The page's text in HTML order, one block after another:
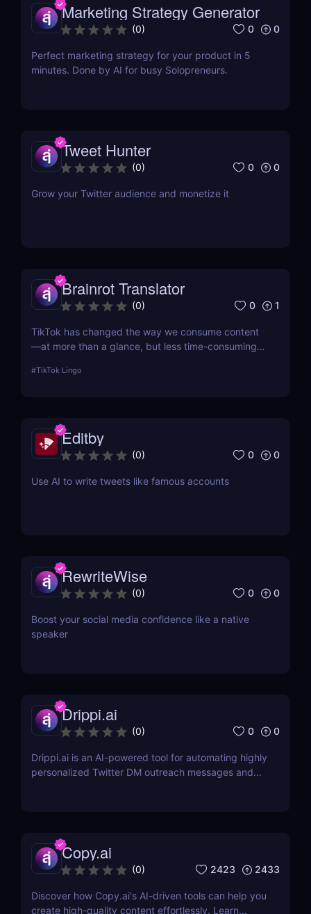
Marketing Strategy Generator
(0) 0 0
Perfect marketing strategy for your product in 5
minutes. Done by AI for busy Solopreneurs.
Tweet Hunter
(0) 0 0
Grow your Twitter audience and monetize it
Brainrot Translator
(0) 0 1
TikTok has changed the way we consume content
—at more than a glance, but less time-consuming
app is boiling our lingua franca down to its refined
#TikTok Lingo
Editby
(0) 0 0
Use AI to write tweets like famous accounts
RewriteWise
(0) 0 0
Boost your social media confidence like a native
speaker
Drippi.ai
(0) 0 0
Drippi.ai is an AI-powered tool for automating highly
personalized Twitter DM outreach messages and
Copy.ai
(0) 2423 2433
Discover how Copy.ai's AI-driven tools can help you
create high-quality content effortlessly. Learn